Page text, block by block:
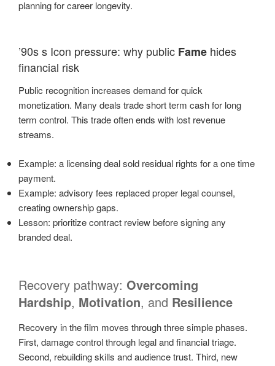
planning for career longevity.
’90s s Icon pressure: why public Fame hides
financial risk
Public recognition increases demand for quick
monetization. Many deals trade short term cash for long
term control. This trade often ends with lost revenue
streams.
Example: a licensing deal sold residual rights for a one time
payment.
Example: advisory fees replaced proper legal counsel,
creating ownership gaps.
Lesson: prioritize contract review before signing any
branded deal.
Recovery pathway: Overcoming
Hardship, Motivation, and Resilience
Recovery in the film moves through three simple phases.
First, damage control through legal and financial triage.
Second, rebuilding skills and audience trust. Third, new